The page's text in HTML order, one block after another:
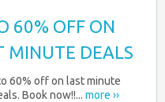
60% OFF ON
MINUTE DEALS
60% off on last minute
Book now!!... more ››